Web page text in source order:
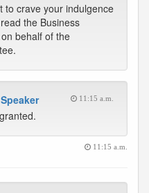
to crave your indulgence
the Business
behalf of the
11:15 a.m.
11:15 a.m.